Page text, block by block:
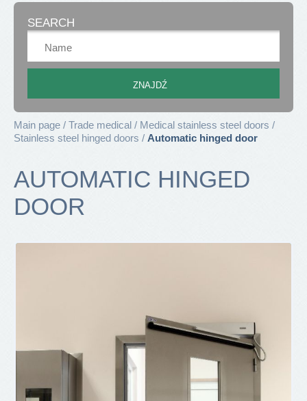
SEARCH
Main page Trade medical
Medical stainless steel doors
Stainless steel hinged doors
Automatic hinged door
AUTOMATIC HINGED
DOOR